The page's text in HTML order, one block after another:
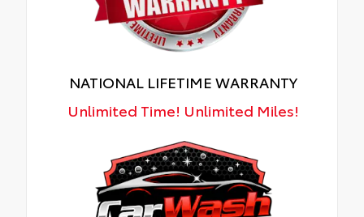
NATIONAL LIFETIME WARRANTY
Unlimited Time! Unlimited Miles!